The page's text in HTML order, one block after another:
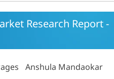
Research Report -
Anshula Mandaokar